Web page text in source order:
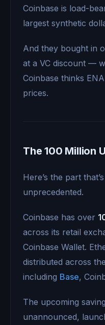
Coinbase is load-
largest synthetic
And they bought in
at a VC discount —
Coinbase thinks
prices.
The 100 Million
Here’s the part
unprecedented.
Coinbase has over
across its retail
Coinbase Wallet.
distributed across
including Base,
The upcoming
unannounced,